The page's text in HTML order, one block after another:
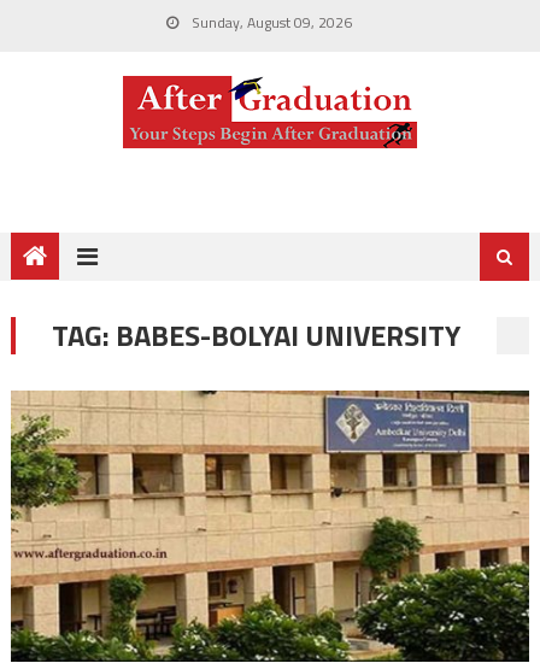
Sunday, August 09, 2026
TAG: BABES-BOLYAI UNIVERSITY